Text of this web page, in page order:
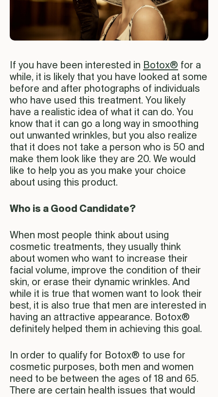
If you have been interested in Botox® for a
while, it is likely that you have looked at some
before and after photographs of individuals
who have used this treatment. You likely
have a realistic idea of what it can do. You
know that it can go a long way in smoothing
out unwanted wrinkles, but you also realize
that it does not take a person who is 50 and
make them look like they are 20. We would
like to help you as you make your choice
about using this product.
Who is a Good Candidate?
When most people think about using
cosmetic treatments, they usually think
about women who want to increase their
facial volume, improve the condition of their
skin, or erase their dynamic wrinkles. And
while it is true that women want to look their
best, it is also true that men are interested in
having an attractive appearance. Botox®
definitely helped them in achieving this goal.
In order to qualify for Botox® to use for
cosmetic purposes, both men and women
need to be between the ages of 18 and 65.
There are certain health issues that would